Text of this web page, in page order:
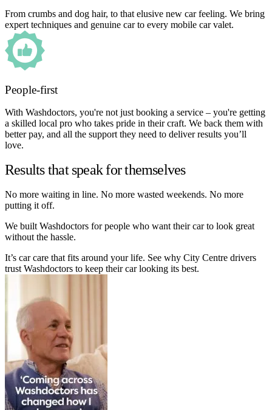
From crumbs and dog hair, to that elusive new car feeling. We bring
expert techniques and genuine car to every mobile car valet.
People-first
With Washdoctors, you're not just booking a service – you're getting
a skilled local pro who takes pride in their craft. We back them with
better pay, and all the support they need to deliver results you’ll
love.
Results that speak for themselves
No more waiting in line. No more wasted weekends. No more
putting it off.
We built Washdoctors for people who want their car to look great
without the hassle.
It’s car care that fits around your life. See why City Centre drivers
trust Washdoctors to keep their car looking its best.